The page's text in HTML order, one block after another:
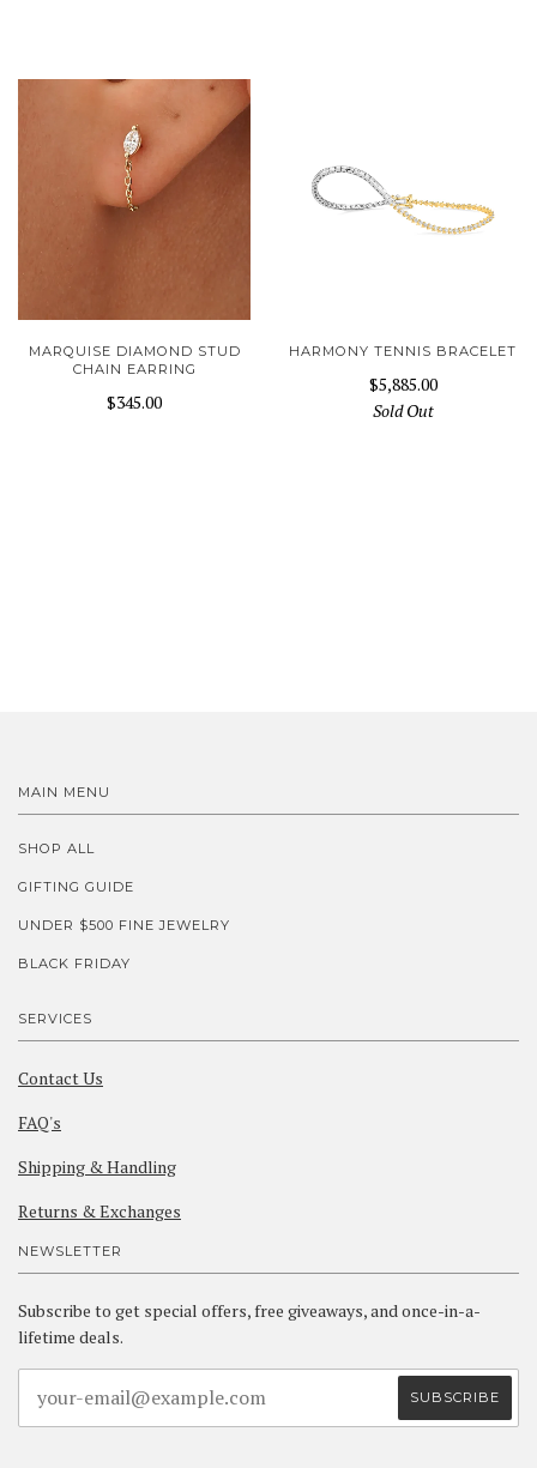
MARQUISE DIAMOND STUD
CHAIN EARRING
$345.00
HARMONY TENNIS BRACELET
$5,885.00
Sold Out
MAIN MENU
SHOP ALL
GIFTING GUIDE
UNDER $500 FINE JEWELRY
BLACK FRIDAY
SERVICES
Contact Us
FAQ's
Shipping & Handling
Returns & Exchanges
NEWSLETTER
Subscribe to get special offers, free giveaways, and once-in-a-
lifetime deals.